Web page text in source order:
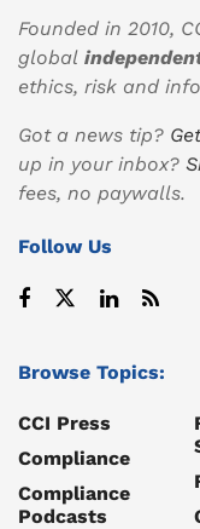
Founded in 2010,
global
ethics, risk and
Got a news tip?
up in your inbox?
fees, no paywalls.
Follow Us
Browse Topics:
CCI Press
Compliance
Compliance
Podcasts